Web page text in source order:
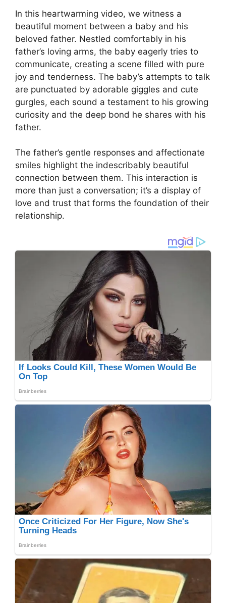
In this heartwarming video, we witness a
beautiful moment between a baby and his
beloved father. Nestled comfortably in his
father’s loving arms, the baby eagerly tries to
communicate, creating a scene filled with pure
joy and tenderness. The baby’s attempts to talk
are punctuated by adorable giggles and cute
gurgles, each sound a testament to his growing
curiosity and the deep bond he shares with his
father.
The father’s gentle responses and affectionate
smiles highlight the indescribably beautiful
connection between them. This interaction is
more than just a conversation; it’s a display of
love and trust that forms the foundation of their
relationship.